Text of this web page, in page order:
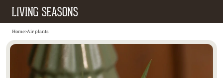
Home>Air plants